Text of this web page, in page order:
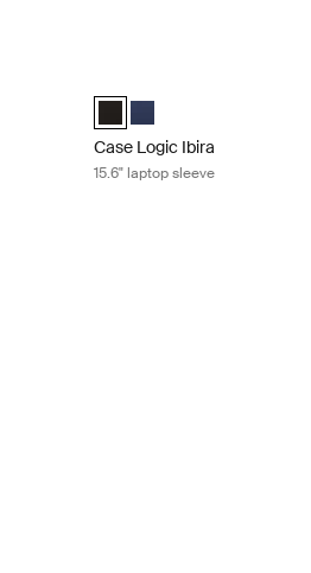
blue
Islay Green (selected)
Case Logic Ibira Laptop
Case Logic Ibira Laptop
Case Logic Ibira
15.6" laptop sleeve